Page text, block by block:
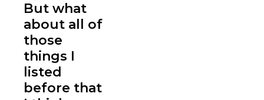
But what
about all of
those
things I
listed
before that